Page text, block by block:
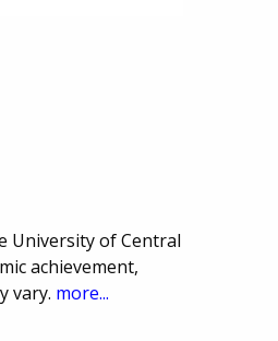
University of Central
achievement,
vary. more...